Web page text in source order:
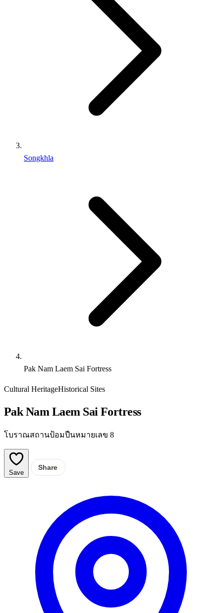
Songkhla
Pak Nam Laem Sai Fortress
Cultural HeritageHistorical Sites
Pak Nam Laem Sai Fortress
โบราณสถานป้อมปืนหมายเลข 8
Save
Share